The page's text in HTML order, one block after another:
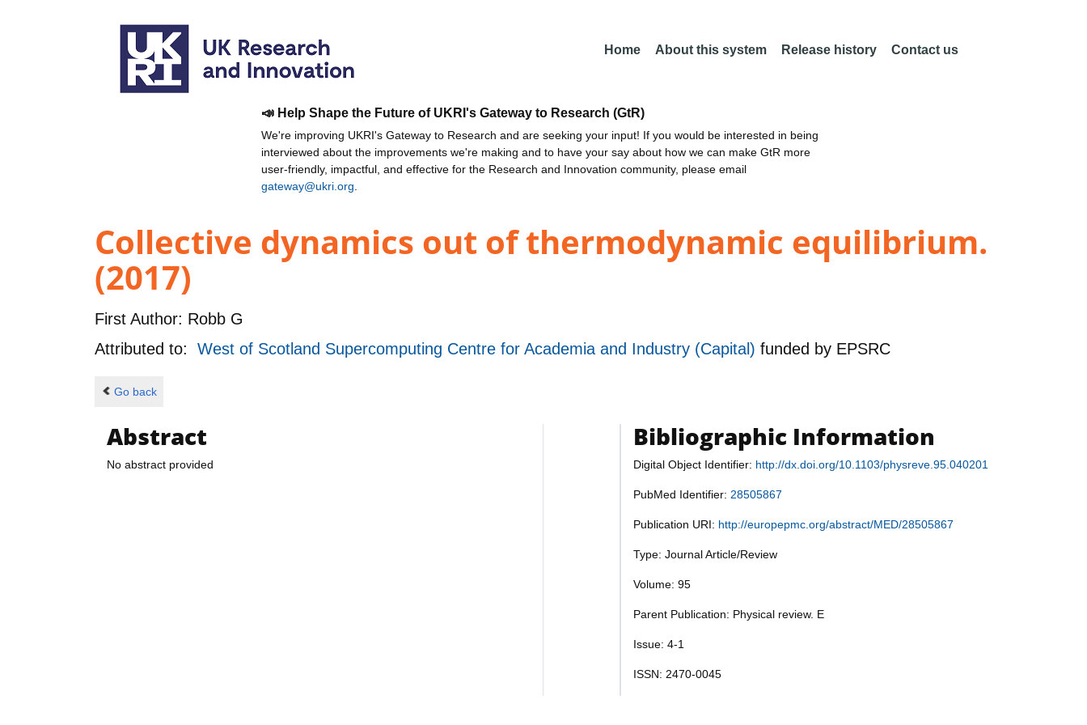
Home About this system Release history Contact us
📣 Help Shape the Future of UKRI's Gateway to Research (GtR)
We're improving UKRI's Gateway to Research and are seeking your input! If you would be interested in being
interviewed about the improvements we're making and to have your say about how we can make GtR more
user-friendly, impactful, and effective for the Research and Innovation community, please email
gateway@ukri.org
Collective dynamics out of thermodynamic equilibrium.
(2017)
First Author: Robb G
Attributed to: West of Scotland Supercomputing Centre for Academia and Industry (Capital) funded by EPSRC
Go back
Abstract
No abstract provided
Bibliographic Information
Digital Object Identifier: http://dx.doi.org/10.1103/physreve.95.040201
PubMed Identifier: 28505867
Publication URI: http://europepmc.org/abstract/MED/28505867
Type: Journal Article/Review
Volume: 95
Parent Publication: Physical review. E
Issue: 4-1
ISSN: 2470-0045